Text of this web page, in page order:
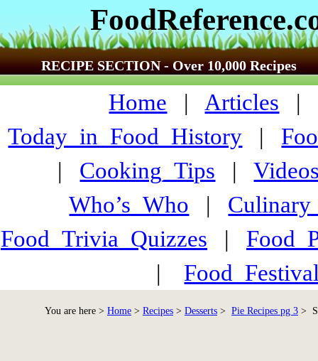
RECIPE SECTION - Over 10,000 Recipes
Home | Articles |
Today_in_Food_History |
| Cooking_Tips |
Who’s_Who |
Food_Trivia_Quizzes |
|
You are here > Home > Recipes > Desserts > Pie Recipes pg 3 >